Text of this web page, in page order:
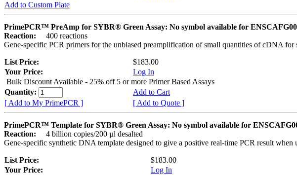
Add to Custom Plate
PrimePCR™ PreAmp for SYBR® Green Assay: No symbol available for
Reaction:
400 reactions
Gene-specific PCR primers for the unbiased preamplification of small quantities of cDNA for
List Price:
$183.00
Your Price:
Log In
Bulk Discount Available - 25% off 5 or more Primer Based Assays
Quantity:
Add to Cart
[ Add to My PrimePCR ]
[ Add to Quote ]
PrimePCR™ Template for SYBR® Green Assay: No symbol available for
Reaction:
4 billion copies/200 µl desalted
Gene-specific synthetic DNA template designed to give a positive real-time PCR result when
List Price:
$183.00
Your Price:
Log In